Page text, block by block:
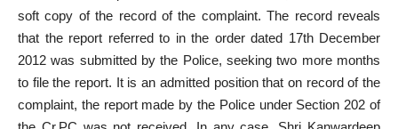
soft copy of the record of the complaint. The record reveals
that the report referred to in the order dated 17th December
2012 was submitted by the Police, seeking two more months
to file the report. It is an admitted position that on record of the
complaint, the report made by the Police under Section 202 of